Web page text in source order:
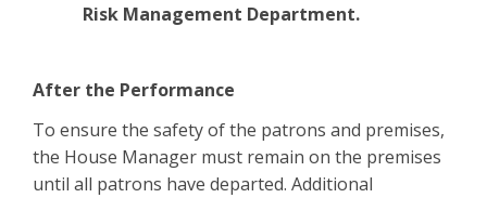
Risk Management Department.
After the Performance
To ensure the safety of the patrons and premises,
the House Manager must remain on the premises
until all patrons have departed. Additional